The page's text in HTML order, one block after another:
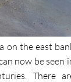
on the east
now be seen
There